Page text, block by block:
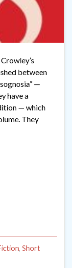
between
—
have a
— which
They
, Short